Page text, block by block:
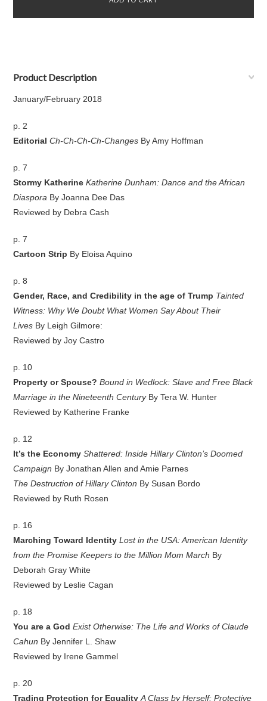
Product Description
January/February 2018
p. 2
Editorial Ch-Ch-Ch-Ch-Changes By Amy Hoffman
p. 7
Stormy Katherine Katherine Dunham: Dance and the African
Diaspora By Joanna Dee Das
Reviewed by Debra Cash
p. 7
Cartoon Strip By Eloisa Aquino
p. 8
Gender, Race, and Credibility in the age of Trump Tainted
Witness: Why We Doubt What Women Say About Their
Lives By Leigh Gilmore:
Reviewed by Joy Castro
p. 10
Property or Spouse? Bound in Wedlock: Slave and Free Black
Marriage in the Nineteenth CenturyBy Tera W. Hunter
Reviewed by Katherine Franke
p. 12
It’s the Economy Shattered: Inside Hillary Clinton’s Doomed
Campaign By Jonathan Allen and Amie Parnes
The Destruction of Hillary Clinton By Susan Bordo
Reviewed by Ruth Rosen
p. 16
Marching Toward Identity Lost in the USA: American Identity
from the Promise Keepers to the Million Mom March By
Deborah Gray White
Reviewed by Leslie Cagan
p. 18
You are a God Exist Otherwise: The Life and Works of Claude
Cahun By Jennifer L. Shaw
Reviewed by Irene Gammel
p. 20
Trading Protection for Equality A Class by Herself: Protective